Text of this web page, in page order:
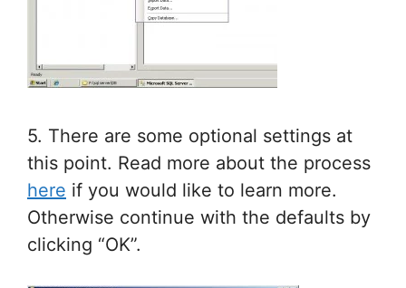
5. There are some optional settings at
this point. Read more about the process
here if you would like to learn more.
Otherwise continue with the defaults by
clicking “OK”.